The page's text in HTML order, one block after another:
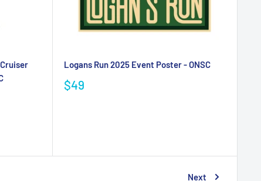
Logans Run 2025 Event Poster - ONSC
$49
Next